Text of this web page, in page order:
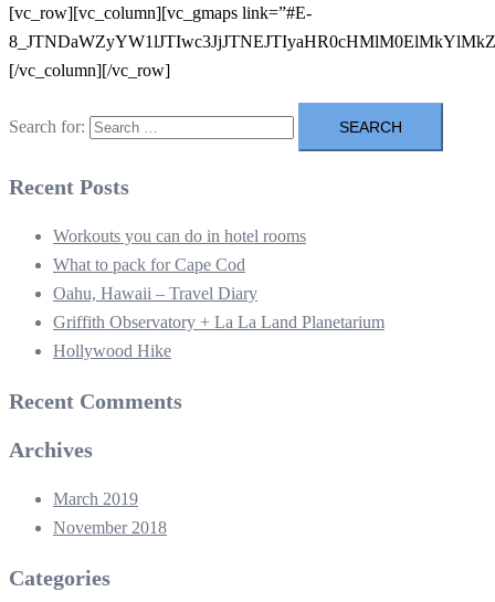
[vc_row][vc_column][vc_gmaps link=”#E-
[/vc_column][/vc_row]
Search for:
Recent Posts
Workouts you can do in hotel rooms
What to pack for Cape Cod
Oahu, Hawaii – Travel Diary
Griffith Observatory + La La Land Planetarium
Hollywood Hike
Recent Comments
Archives
March 2019
November 2018
Categories